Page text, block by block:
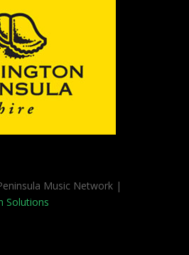
Music Network |
Solutions